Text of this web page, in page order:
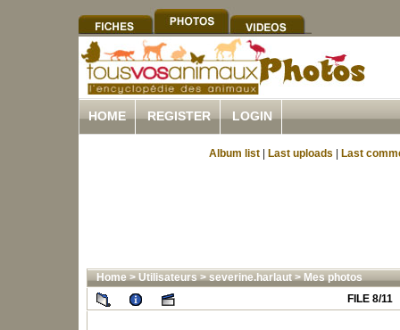
HOME REGISTER LOGIN
Album list Last uploads Last
Home>Utilisateurs>severine.harlaut>Mes photos
FILE 8/11